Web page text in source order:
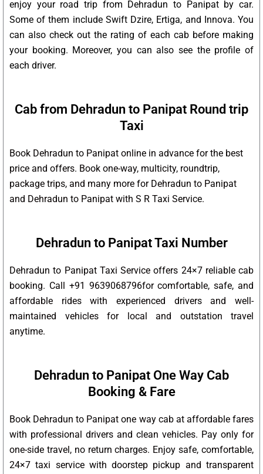
enjoy your road trip from Dehradun to Panipat by car.
Some of them include Swift Dzire, Ertiga, and Innova. You
can also check out the rating of each cab before making
your booking. Moreover, you can also see the profile of
each driver.
Cab from Dehradun to Panipat Round trip
Taxi
Book Dehradun to Panipat online in advance for the best
price and offers. Book one-way, multicity, roundtrip,
package trips, and many more for Dehradun to Panipat
and Dehradun to Panipat with S R Taxi Service.
Dehradun to Panipat Taxi Number
Dehradun to Panipat Taxi Service offers 24×7 reliable cab
booking. Call +91 9639068796for comfortable, safe, and
affordable rides with experienced drivers and well-
maintained vehicles for local and outstation travel
anytime.
Dehradun to Panipat One Way Cab
Booking & Fare
Book Dehradun to Panipat one way cab at affordable fares
with professional drivers and clean vehicles. Pay only for
one-side travel, no return charges. Enjoy safe, comfortable,
24×7 taxi service with doorstep pickup and transparent